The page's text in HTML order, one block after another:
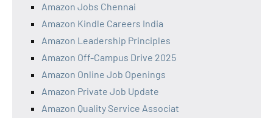
Amazon Jobs Chennai
Amazon Kindle Careers India
Amazon Leadership Principles
Amazon Off-Campus Drive 2025
Amazon Online Job Openings
Amazon Private Job Update
Amazon Quality Service Associat